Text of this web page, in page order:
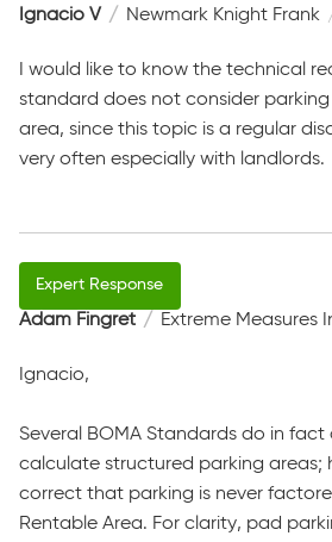
Ignacio V Newmark Knight Frank
I would like to know the technical
standard does not consider
area, since this topic is a regular
very often especially with landlords.
Adam Fingret Extreme Measures
Ignacio,
Several BOMA Standards do in fact
calculate structured parking areas;
correct that parking is never
Rentable Area. For clarity, pad